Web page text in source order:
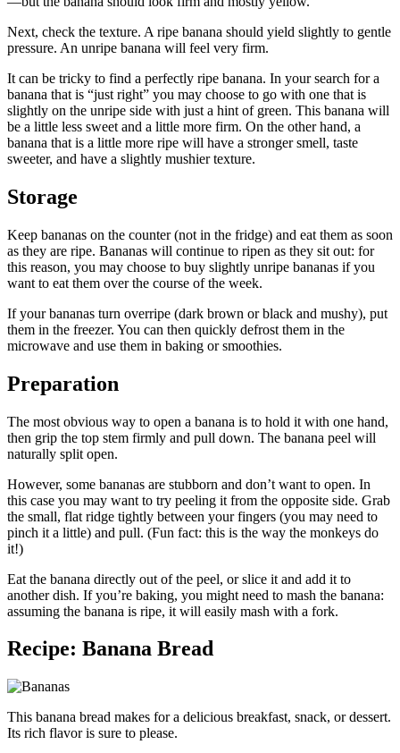
Next, check the texture. A ripe banana should yield slightly to gentle
pressure. An unripe banana will feel very firm.
It can be tricky to find a perfectly ripe banana. In your search for a
banana that is “just right” you may choose to go with one that is
slightly on the unripe side with just a hint of green. This banana will
be a little less sweet and a little more firm. On the other hand, a
banana that is a little more ripe will have a stronger smell, taste
sweeter, and have a slightly mushier texture.
Storage
Keep bananas on the counter (not in the fridge) and eat them as soon
as they are ripe. Bananas will continue to ripen as they sit out: for
this reason, you may choose to buy slightly unripe bananas if you
want to eat them over the course of the week.
If your bananas turn overripe (dark brown or black and mushy), put
them in the freezer. You can then quickly defrost them in the
microwave and use them in baking or smoothies.
Preparation
The most obvious way to open a banana is to hold it with one hand,
then grip the top stem firmly and pull down. The banana peel will
naturally split open.
However, some bananas are stubborn and don’t want to open. In
this case you may want to try peeling it from the opposite side. Grab
the small, flat ridge tightly between your fingers (you may need to
pinch it a little) and pull. (Fun fact: this is the way the monkeys do
it!)
Eat the banana directly out of the peel, or slice it and add it to
another dish. If you’re baking, you might need to mash the banana:
assuming the banana is ripe, it will easily mash with a fork.
Recipe: Banana Bread
This banana bread makes for a delicious breakfast, snack, or dessert.
Its rich flavor is sure to please.